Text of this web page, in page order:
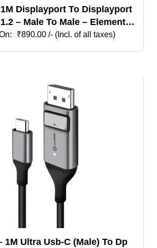
– Male To Male – Elements
Series
₹890.00 /- (Incl. of all taxes)